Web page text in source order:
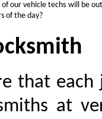
our vehicle techs will be
of the day?
that
at